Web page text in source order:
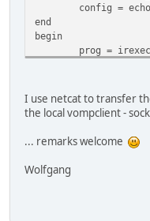
config = echo
end
begin
prog = irexec
begin
prog = irexec
button =
config = echo
end
begin
I use netcat to transfer
the local vompclient -
... remarks welcome
Wolfgang